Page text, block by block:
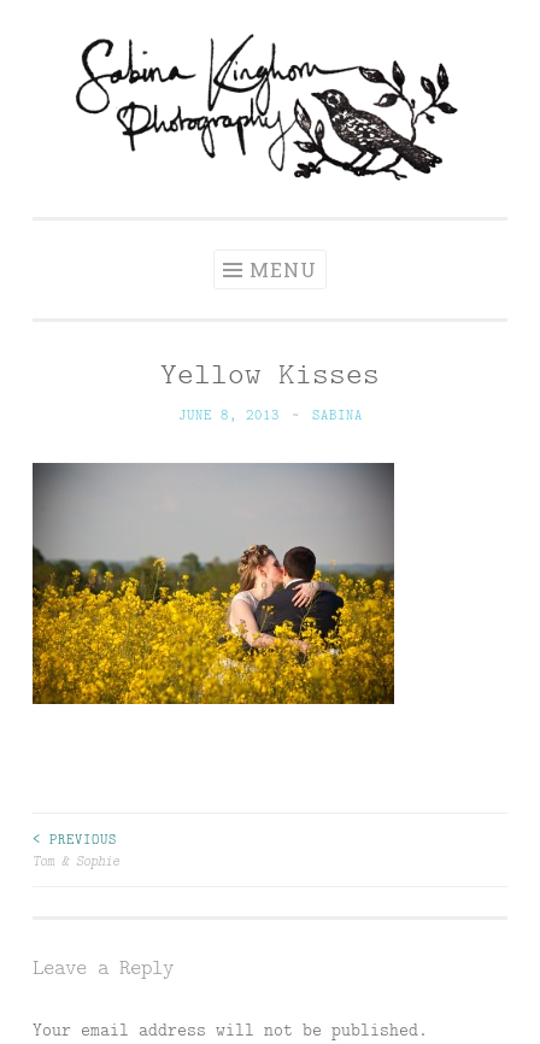
content
MENU
Yellow Kisses
JUNE 8, 2013 ~ SABINA
Post
< PREVIOUS
Tom & Sophie
Leave a Reply
Your email address will not be published.